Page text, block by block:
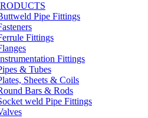
Pipe Fittings
Fittings
Fittings
& Tubes
Sheets & Coils
Bars & Rods
weld Pipe Fittings